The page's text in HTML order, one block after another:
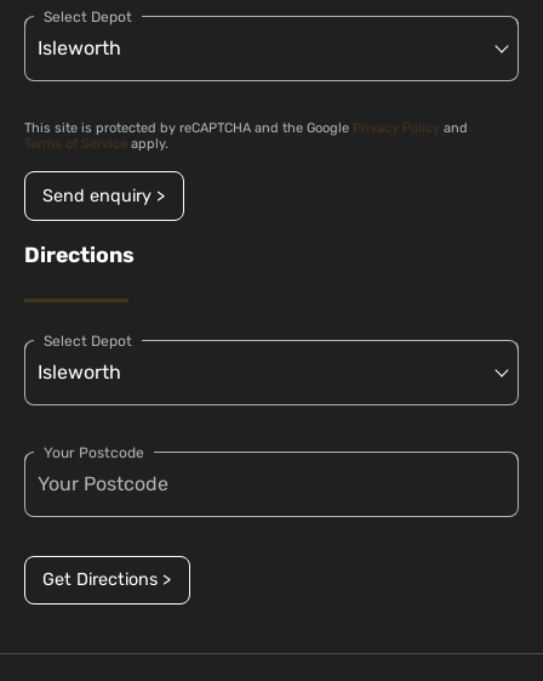
Select Depot
This site is protected by reCAPTCHA and the Google Privacy Policy and
Terms of Service apply.
Send enquiry >
Directions
Select Depot
Your Postcode
Get Directions >